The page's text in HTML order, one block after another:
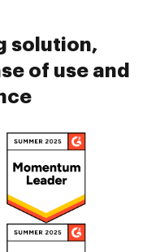
solution,
of use and